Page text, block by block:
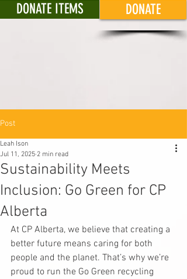
DONATE
DONATE ITEMS
Post
Sustainability Meets
Inclusion: Go Green for CP
Alberta
Leah Ison
Jul 11, 2025 2 min read
At CP Alberta, we believe that creating a
better future means caring for both
people and the planet. That’s why we’re
proud to run the Go Green recycling